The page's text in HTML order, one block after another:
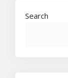
Search